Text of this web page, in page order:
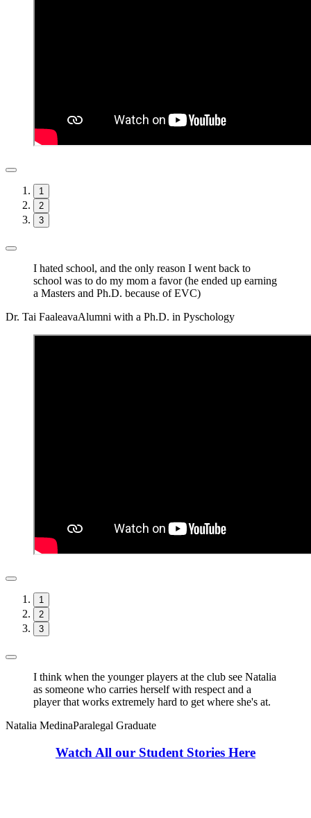
1
2
3
I hated school, and the only reason I went back to
school was to do my mom a favor (he ended up earning
a Masters and Ph.D. because of EVC)
Dr. Tai FaaleavaAlumni with a Ph.D. in Pyschology
1
2
3
I think when the younger players at the club see Natalia
as someone who carries herself with respect and a
player that works extremely hard to get where she's at.
Natalia MedinaParalegal Graduate
Watch All our Student Stories Here